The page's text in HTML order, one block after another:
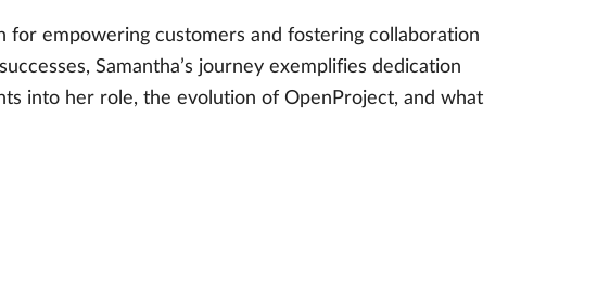
for empowering customers and fostering collaboration
Samantha’s journey exemplifies dedication
into her role, the evolution of OpenProject, and what